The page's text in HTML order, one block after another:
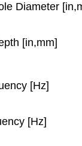
Diameter
[in,mm]
[Hz]
[Hz]